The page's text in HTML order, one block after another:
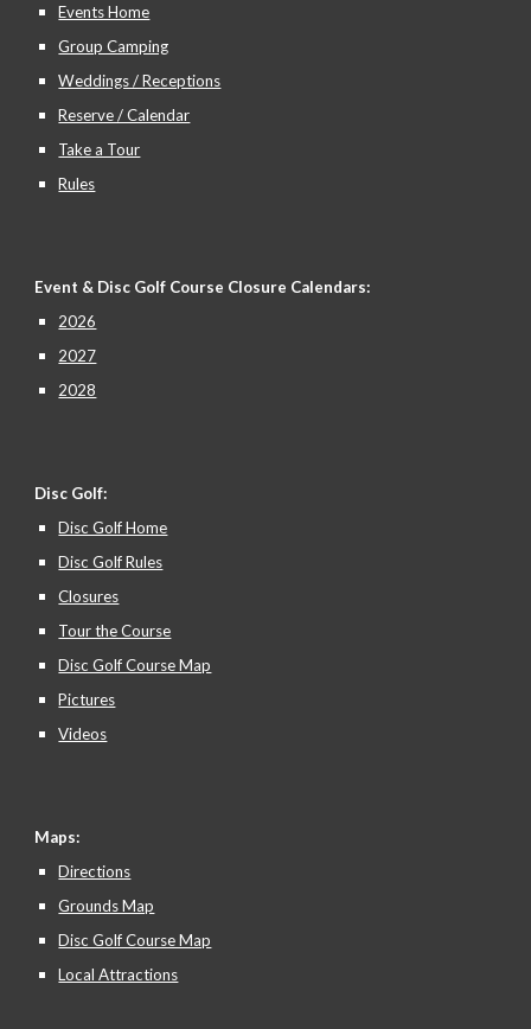
Events Home
Group Camping
Weddings / Receptions
Reserve / Calendar
Take a Tour
Rules
Event & Disc Golf Course Closure Calendars:
2026
2027
2028
Disc Golf:
Disc Golf Home
Disc Golf Rules
Closures
Tour the Course
Disc Golf Course Map
Pictures
Videos
Maps:
Directions
Grounds Map
Disc Golf Course Map
Local Attractions